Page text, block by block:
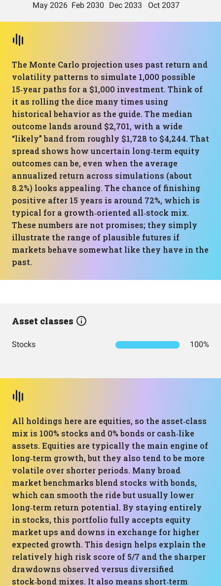
The Monte Carlo projection uses past return and
volatility patterns to simulate 1,000 possible
15‑year paths for a $1,000 investment. Think of
it as rolling the dice many times using
historical behavior as the guide. The median
outcome lands around $2,701, with a wide
“likely” band from roughly $1,728 to $4,244. That
spread shows how uncertain long‑term equity
outcomes can be, even when the average
annualized return across simulations (about
8.2%) looks appealing. The chance of finishing
positive after 15 years is around 72%, which is
typical for a growth‑oriented all‑stock mix.
These numbers are not promises; they simply
illustrate the range of plausible futures if
markets behave somewhat like they have in the
past.
Asset classes
Stocks 100%
All holdings here are equities, so the asset‑class
mix is 100% stocks and 0% bonds or cash‑like
assets. Equities are typically the main engine of
long‑term growth, but they also tend to be more
volatile over shorter periods. Many broad
market benchmarks blend stocks with bonds,
which can smooth the ride but usually lower
long‑term return potential. By staying entirely
in stocks, this portfolio fully accepts equity
market ups and downs in exchange for higher
expected growth. This design helps explain the
relatively high risk score of 5/7 and the sharper
drawdowns observed versus diversified
stock‑bond mixes. It also means short‑term